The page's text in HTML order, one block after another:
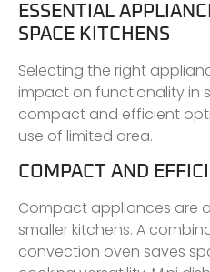
ESSENTIAL
SPACE KITCHENS
Selecting the right
impact on functionality in
compact and efficient
use of limited area.
COMPACT AND
Compact appliances are
smaller kitchens. A
convection oven saves